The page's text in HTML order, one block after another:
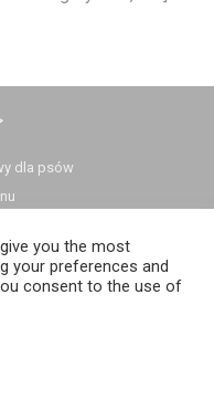
dla psów
you the most
your preferences and
consent to the use of